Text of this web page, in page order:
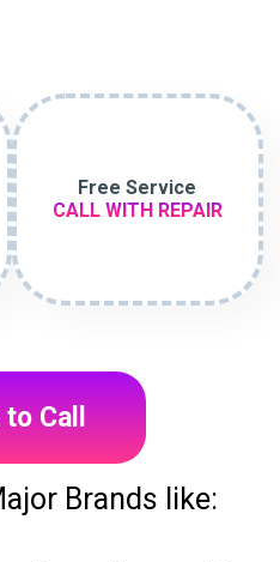
Free Service
CALL WITH REPAIR
Call
Brands like: